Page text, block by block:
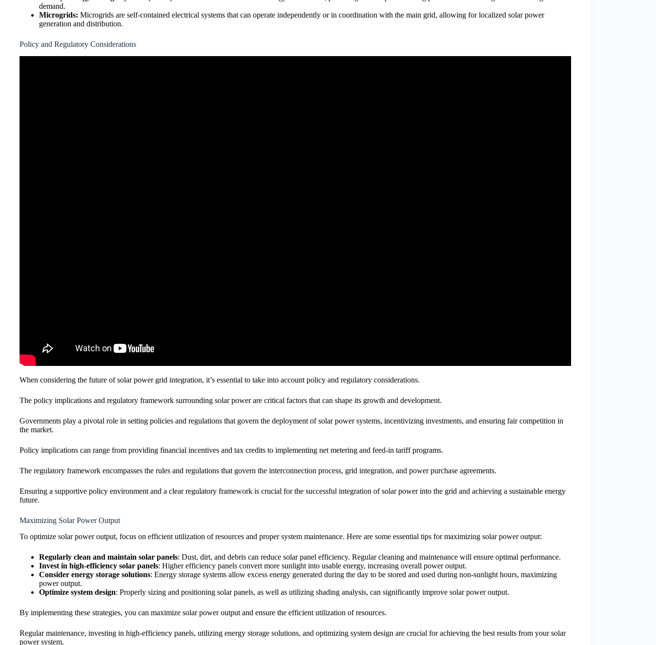
demand.
Microgrids: Microgrids are self-contained electrical systems that can operate independently or in coordination with the main grid, allowing for localized solar power
generation and distribution.
Policy and Regulatory Considerations
When considering the future of solar power grid integration, it’s essential to take into account policy and regulatory considerations.
The policy implications and regulatory framework surrounding solar power are critical factors that can shape its growth and development.
Governments play a pivotal role in setting policies and regulations that govern the deployment of solar power systems, incentivizing investments, and ensuring fair competition in
the market.
Policy implications can range from providing financial incentives and tax credits to implementing net metering and feed-in tariff programs.
The regulatory framework encompasses the rules and regulations that govern the interconnection process, grid integration, and power purchase agreements.
Ensuring a supportive policy environment and a clear regulatory framework is crucial for the successful integration of solar power into the grid and achieving a sustainable energy
future.
Maximizing Solar Power Output
To optimize solar power output, focus on efficient utilization of resources and proper system maintenance. Here are some essential tips for maximizing solar power output:
Regularly clean and maintain solar panels: Dust, dirt, and debris can reduce solar panel efficiency. Regular cleaning and maintenance will ensure optimal performance.
Invest in high-efficiency solar panels: Higher efficiency panels convert more sunlight into usable energy, increasing overall power output.
Consider energy storage solutions: Energy storage systems allow excess energy generated during the day to be stored and used during non-sunlight hours, maximizing
power output.
Optimize system design: Properly sizing and positioning solar panels, as well as utilizing shading analysis, can significantly improve solar power output.
By implementing these strategies, you can maximize solar power output and ensure the efficient utilization of resources.
Regular maintenance, investing in high-efficiency panels, utilizing energy storage solutions, and optimizing system design are crucial for achieving the best results from your solar
power system.